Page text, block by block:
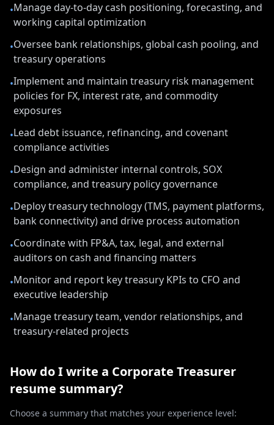
•Manage day-to-day cash positioning, forecasting, and
working capital optimization
•Oversee bank relationships, global cash pooling, and
treasury operations
•Implement and maintain treasury risk management
policies for FX, interest rate, and commodity
exposures
•Lead debt issuance, refinancing, and covenant
compliance activities
•Design and administer internal controls, SOX
compliance, and treasury policy governance
•Deploy treasury technology (TMS, payment platforms,
bank connectivity) and drive process automation
•Coordinate with FP&A, tax, legal, and external
auditors on cash and financing matters
•Monitor and report key treasury KPIs to CFO and
executive leadership
•Manage treasury team, vendor relationships, and
treasury-related projects
How do I write a Corporate Treasurer
resume summary?
Choose a summary that matches your experience level: